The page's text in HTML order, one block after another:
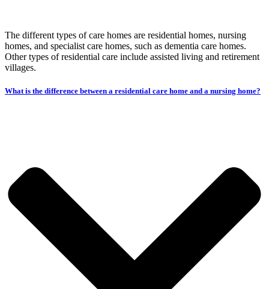
The different types of care homes are residential homes, nursing
homes, and specialist care homes, such as dementia care homes.
Other types of residential care include assisted living and retirement
villages.
What is the difference between a residential care home and a nursing home?